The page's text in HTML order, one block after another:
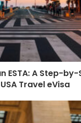
ESTA: A Step-
Travel eVisa